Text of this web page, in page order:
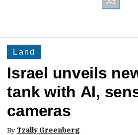
Land
Israel unveils
tank with AI,
cameras
By Tzally Greenberg